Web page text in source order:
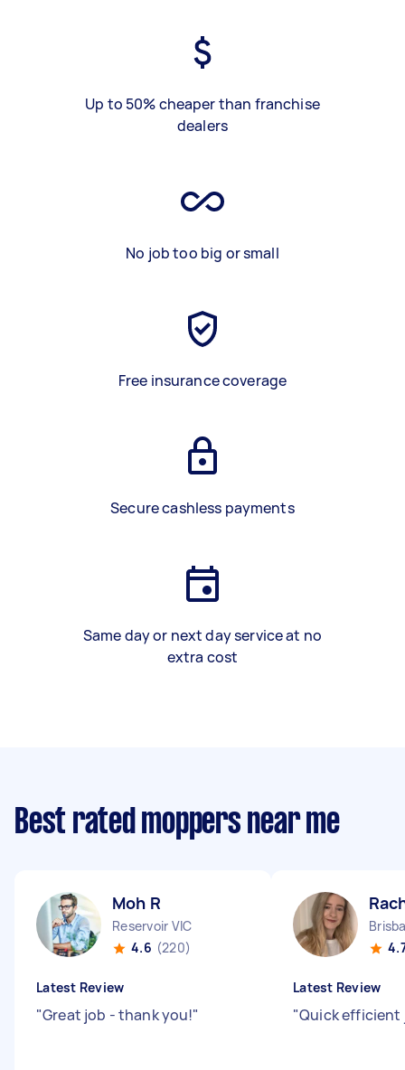
Up to 50% cheaper than franchise
dealers
No job too big or small
Free insurance coverage
Secure cashless payments
Same day or next day service at no
extra cost
Best rated moppers near me
Moh R
Reservoir VIC
4.6 (220)
Latest Review
"Great job - thank you!"
Latest Review
"Quick efficient